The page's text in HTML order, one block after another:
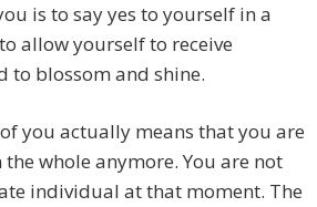
is to say yes to yourself in a
allow yourself to receive
to blossom and shine.
you actually means that you are
whole anymore. You are not
individual at that moment. The